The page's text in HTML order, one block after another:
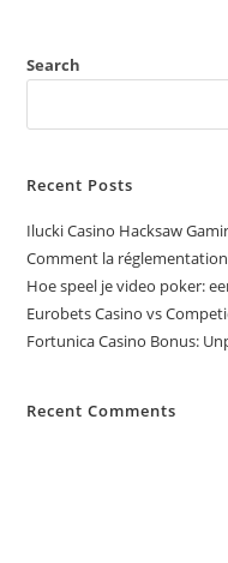
Search
Recent Posts
Ilucki Casino Hacksaw
Comment la
Hoe speel je video poker:
Eurobets Casino vs
Fortunica Casino Bonus:
Recent Comments